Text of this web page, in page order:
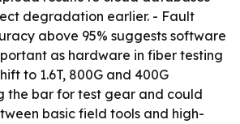
degradation earlier. - Fault
above 95% suggests software
as hardware in fiber testing
to 1.6T, 800G and 400G
the bar for test gear and could
basic field tools and high-